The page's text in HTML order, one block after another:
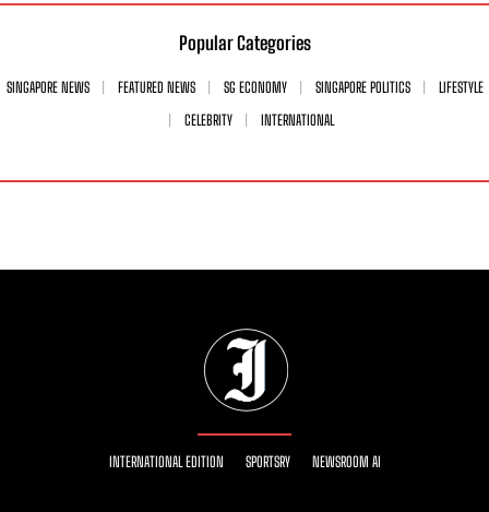
Popular Categories
SINGAPORE NEWS FEATURED NEWS SG ECONOMY SINGAPORE POLITICS
LIFESTYLE
CELEBRITY
INTERNATIONAL
INTERNATIONAL EDITION SPORTSRY NEWSROOM AI